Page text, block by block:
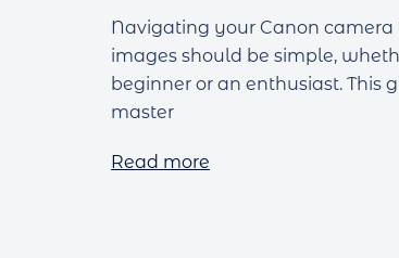
Navigating your Canon camera
images should be simple,
beginner or an enthusiast. This
master
Read more